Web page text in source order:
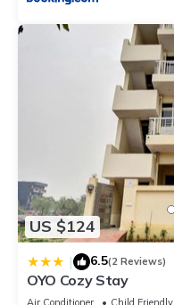
US $124
| 6.5(2 Reviews)
OYO Cozy Stay
Air Conditioner Child Friendly